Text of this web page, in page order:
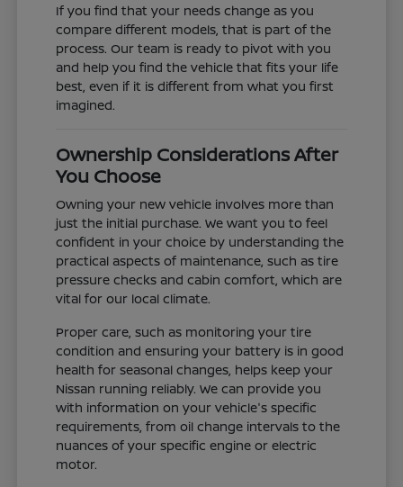
If you find that your needs change as you
compare different models, that is part of the
process. Our team is ready to pivot with you
and help you find the vehicle that fits your life
best, even if it is different from what you first
imagined.
Ownership Considerations After
You Choose
Owning your new vehicle involves more than
just the initial purchase. We want you to feel
confident in your choice by understanding the
practical aspects of maintenance, such as tire
pressure checks and cabin comfort, which are
vital for our local climate.
Proper care, such as monitoring your tire
condition and ensuring your battery is in good
health for seasonal changes, helps keep your
Nissan running reliably. We can provide you
with information on your vehicle's specific
requirements, from oil change intervals to the
nuances of your specific engine or electric
motor.